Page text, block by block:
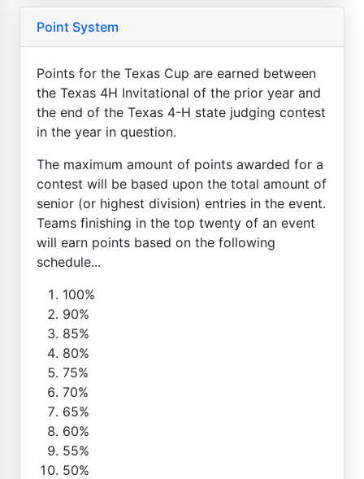
Point System
Points for the Texas Cup are earned between
the Texas 4H Invitational of the prior year and
the end of the Texas 4-H state judging contest
in the year in question.
The maximum amount of points awarded for a
contest will be based upon the total amount of
senior (or highest division) entries in the event.
Teams finishing in the top twenty of an event
will earn points based on the following
schedule...
100%
90%
85%
80%
75%
70%
65%
60%
55%
50%